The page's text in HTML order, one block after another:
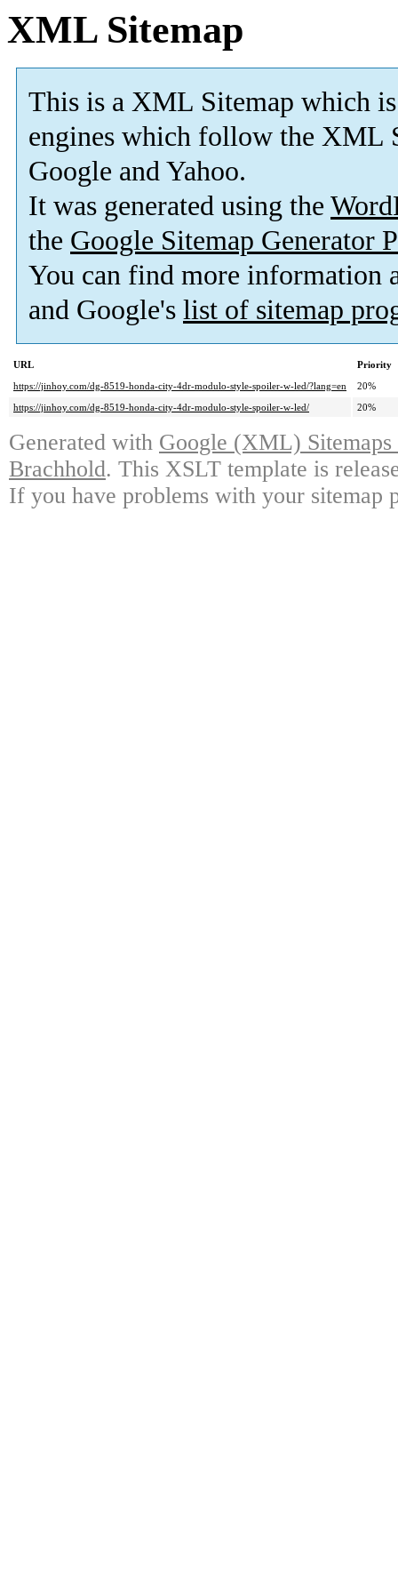
XML Sitemap
This is a XML Sitemap which is
engines which follow the XML
Google and Yahoo.
It was generated using the
the Google Sitemap Generator
You can find more information
and Google's list of sitemap
URL
Priority
https://jinhoy.com/dg-8519-honda-city-4dr-modulo-style-spoiler-w-led/?lang=en
20%
https://jinhoy.com/dg-8519-honda-city-4dr-modulo-style-spoiler-w-led/
20%
Generated with Google (XML)
Brachhold. This XSLT template is
If you have problems with your sitemap